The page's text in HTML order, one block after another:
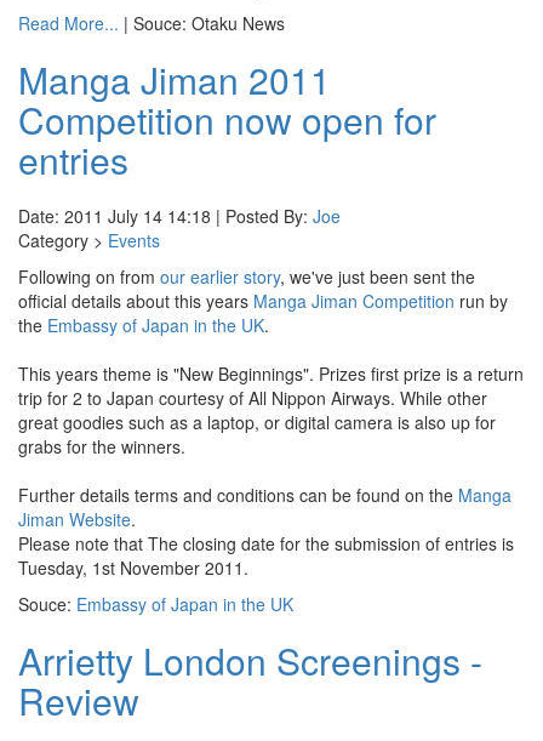
Read More... | Souce: Otaku News
Manga Jiman 2011
Competition now open for
entries
Date: 2011 July 14 14:18 | Posted By: Joe
Category > Events
Following on from our earlier story, we've just been sent the
official details about this years Manga Jiman Competition run by
the Embassy of Japan in the UK.
This years theme is "New Beginnings". Prizes first prize is a return
trip for 2 to Japan courtesy of All Nippon Airways. While other
great goodies such as a laptop, or digital camera is also up for
grabs for the winners.
Further details terms and conditions can be found on the Manga
Jiman Website.
Please note that The closing date for the submission of entries is
Tuesday, 1st November 2011.
Souce: Embassy of Japan in the UK
Arrietty London Screenings -
Review